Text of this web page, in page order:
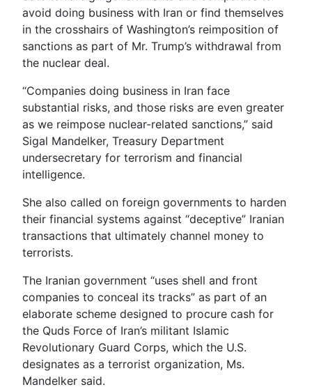
avoid doing business with Iran or find themselves
in the crosshairs of Washington’s reimposition of
sanctions as part of Mr. Trump’s withdrawal from
the nuclear deal.
“Companies doing business in Iran face
substantial risks, and those risks are even greater
as we reimpose nuclear-related sanctions,” said
Sigal Mandelker, Treasury Department
undersecretary for terrorism and financial
intelligence.
She also called on foreign governments to harden
their financial systems against “deceptive” Iranian
transactions that ultimately channel money to
terrorists.
The Iranian government “uses shell and front
companies to conceal its tracks” as part of an
elaborate scheme designed to procure cash for
the Quds Force of Iran’s militant Islamic
Revolutionary Guard Corps, which the U.S.
designates as a terrorist organization, Ms.
Mandelker said.